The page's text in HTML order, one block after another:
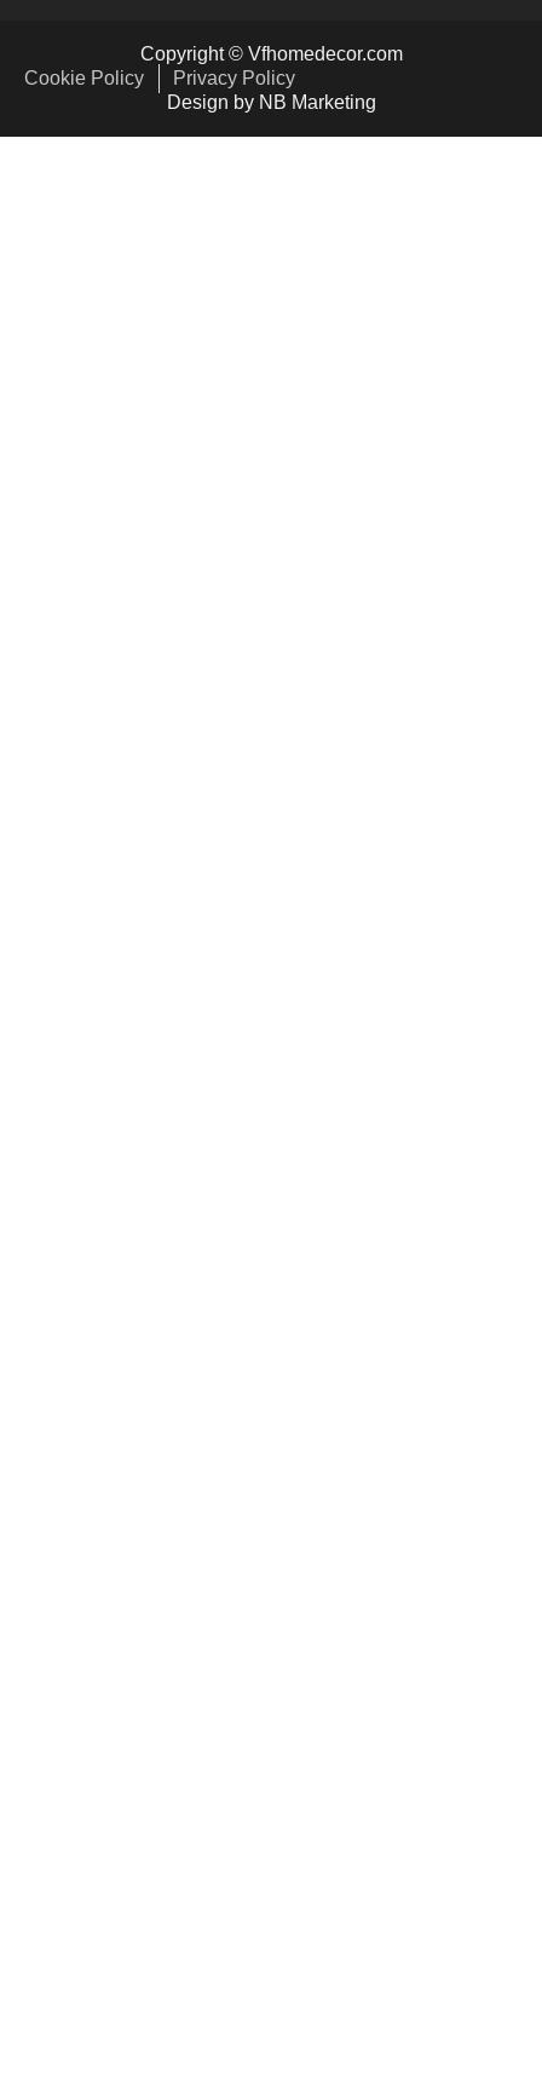
Copyright © Vfhomedecor.com
Cookie Policy
Privacy Policy
Design by NB Marketing